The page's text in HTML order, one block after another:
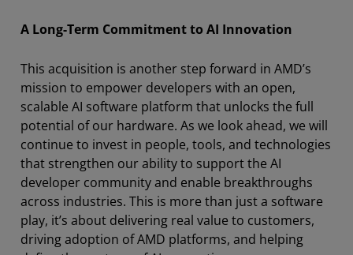
A Long-Term Commitment to AI Innovation
This acquisition is another step forward in AMD’s
mission to empower developers with an open,
scalable AI software platform that unlocks the full
potential of our hardware. As we look ahead, we will
continue to invest in people, tools, and technologies
that strengthen our ability to support the AI
developer community and enable breakthroughs
across industries. This is more than just a software
play, it’s about delivering real value to customers,
driving adoption of AMD platforms, and helping